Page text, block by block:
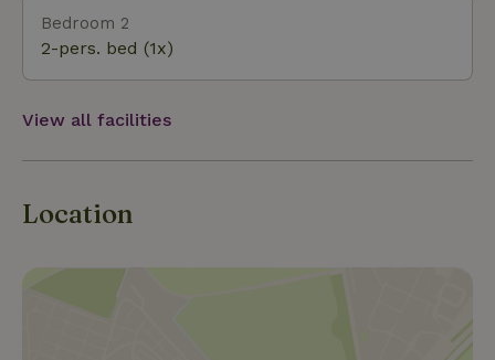
climbing and rappelling, go-karting, archery, air rifle
shooting, survival training, ATVs, and 4x4 off-
Bedroom 2
2-pers. bed (1x)
View all facilities
Location